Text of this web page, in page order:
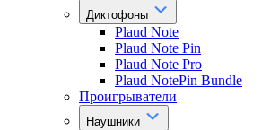
Диктофоны
Plaud Note
Plaud Note Pin
Plaud Note Pro
Plaud NotePin Bundle
Проигрыватели
Наушники